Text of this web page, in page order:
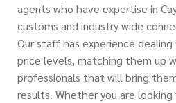
agents who have expertise in
customs and industry wide
Our staff has experience
price levels, matching them up
professionals that will bring
results. Whether you are